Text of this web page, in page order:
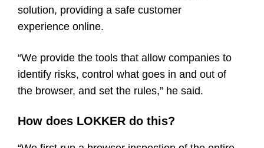
solution, providing a safe customer
experience online.
“We provide the tools that allow companies to
identify risks, control what goes in and out of
the browser, and set the rules,” he said.
How does LOKKER do this?